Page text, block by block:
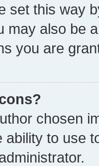
set this way
may also be
you are
chosen
ability to use